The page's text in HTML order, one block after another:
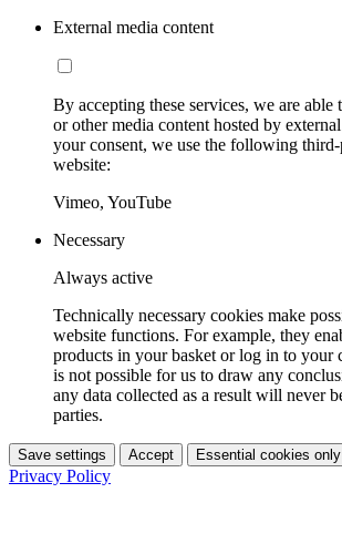
External media content
By accepting these services, we are
or other media content hosted by
your consent, we use the following
website:
Vimeo, YouTube
Necessary
Always active
Technically necessary cookies make
website functions. For example, they
products in your basket or log in to your
is not possible for us to draw any
any data collected as a result will never
parties.
Save settings Accept Essential cookies only
Privacy Policy